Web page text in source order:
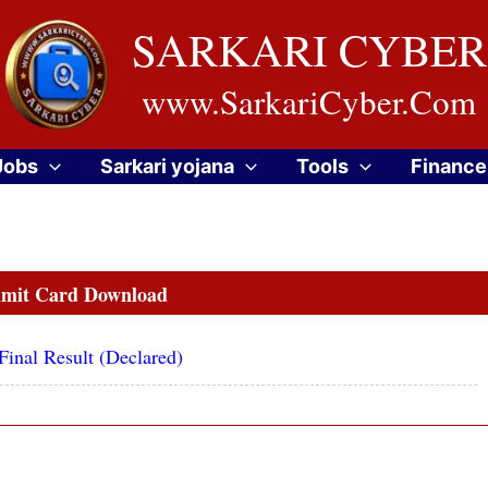
SARKARI CYBER
www.SarkariCyber.Com
Sarkari yojana Tools Finance
Card Download
Result (Declared)